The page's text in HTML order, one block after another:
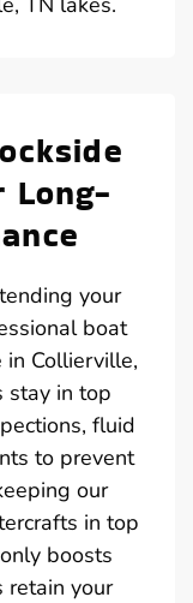
Long-
your
boat
in Collierville,
stay in top
fluid
to prevent
our
in top
boosts
retain your